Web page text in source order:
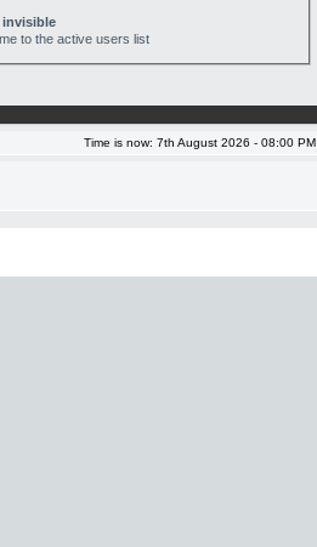
invisible
to the active users list
Time is now: 7th August 2026 - 08:00 PM